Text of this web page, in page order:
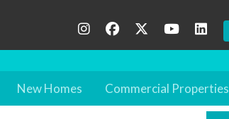
New Homes Commercial Properties